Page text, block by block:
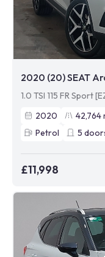
2020 (20) SEAT
1.0 TSI 115 FR Sport
2020
42,764
Petrol
5
£11,998